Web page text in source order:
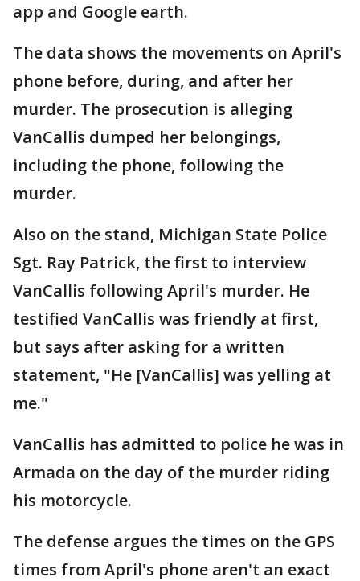
app and Google earth.
The data shows the movements on April's
phone before, during, and after her
murder. The prosecution is alleging
VanCallis dumped her belongings,
including the phone, following the
murder.
Also on the stand, Michigan State Police
Sgt. Ray Patrick, the first to interview
VanCallis following April's murder. He
testified VanCallis was friendly at first,
but says after asking for a written
statement, "He [VanCallis] was yelling at
me."
VanCallis has admitted to police he was in
Armada on the day of the murder riding
his motorcycle.
The defense argues the times on the GPS
times from April's phone aren't an exact